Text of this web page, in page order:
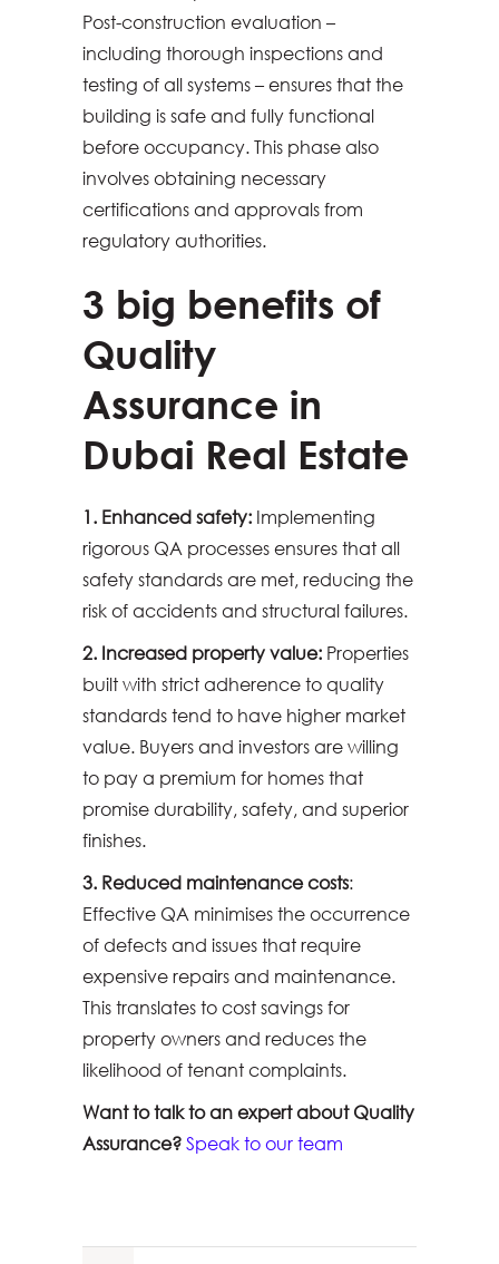
Post-construction evaluation –
including thorough inspections and
testing of all systems – ensures that the
building is safe and fully functional
before occupancy. This phase also
involves obtaining necessary
certifications and approvals from
regulatory authorities.
3 big benefits of
Quality
Assurance in
Dubai Real Estate
1. Enhanced safety: Implementing
rigorous QA processes ensures that all
safety standards are met, reducing the
risk of accidents and structural failures.
2. Increased property value: Properties
built with strict adherence to quality
standards tend to have higher market
value. Buyers and investors are willing
to pay a premium for homes that
promise durability, safety, and superior
finishes.
3. Reduced maintenance costs:
Effective QA minimises the occurrence
of defects and issues that require
expensive repairs and maintenance.
This translates to cost savings for
property owners and reduces the
likelihood of tenant complaints.
Want to talk to an expert about Quality
Assurance? Speak to our team